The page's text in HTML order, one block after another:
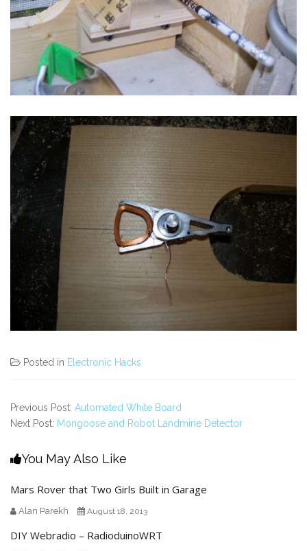
Posted in Electronic Hacks
Previous Post: Automated White Board
Next Post: Mongoose and Robot Landmine Detector
You May Also Like
Mars Rover that Two Girls Built in Garage
Alan Parekh August 18, 2013
DIY Webradio – RadioduinoWRT